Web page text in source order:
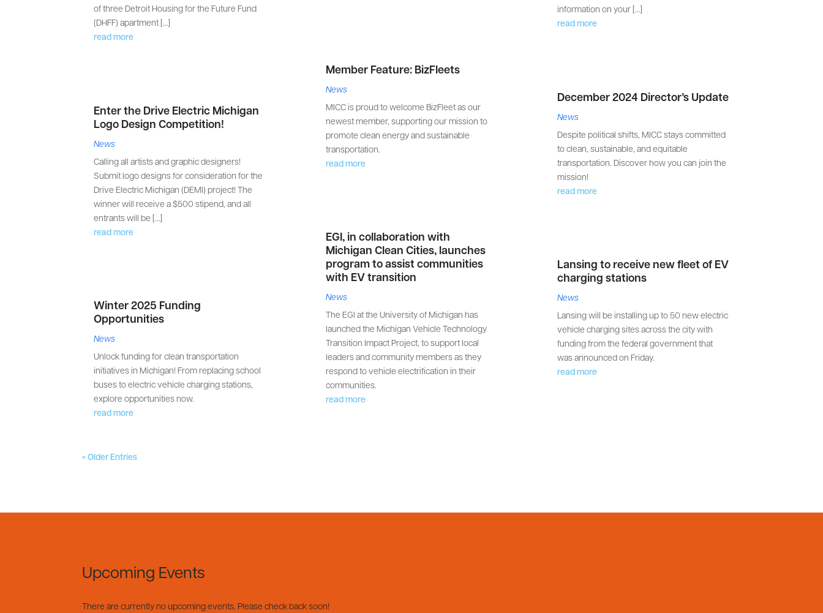
of three Detroit Housing for the Future Fund
(DHFF) apartment […]
read more
Enter the Drive Electric Michigan
Logo Design Competition!
News
Calling all artists and graphic designers!
Submit logo designs for consideration for the
Drive Electric Michigan (DEMI) project! The
winner will receive a $500 stipend, and all
entrants will be […]
read more
Winter 2025 Funding
Opportunities
News
Unlock funding for clean transportation
initiatives in Michigan! From replacing school
buses to electric vehicle charging stations,
explore opportunities now.
read more
Member Feature: BizFleets
News
MICC is proud to welcome BizFleet as our
newest member, supporting our mission to
promote clean energy and sustainable
transportation.
read more
EGI, in collaboration with
Michigan Clean Cities, launches
program to assist communities
with EV transition
News
The EGI at the University of Michigan has
launched the Michigan Vehicle Technology
Transition Impact Project, to support local
leaders and community members as they
respond to vehicle electrification in their
communities.
read more
information on your […]
read more
December 2024 Director’s Update
News
Despite political shifts, MICC stays committed
to clean, sustainable, and equitable
transportation. Discover how you can join the
mission!
read more
Lansing to receive new fleet of EV
charging stations
News
Lansing will be installing up to 50 new electric
vehicle charging sites across the city with
funding from the federal government that
was announced on Friday.
read more
« Older Entries
Upcoming Events
There are currently no upcoming events. Please check back soon!